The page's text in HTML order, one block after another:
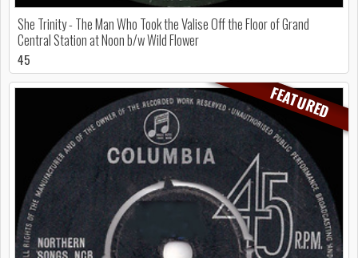
She Trinity - The Man Who Took the Valise Off the Floor of Grand
Central Station at Noon b/w Wild Flower
45
FEATURED